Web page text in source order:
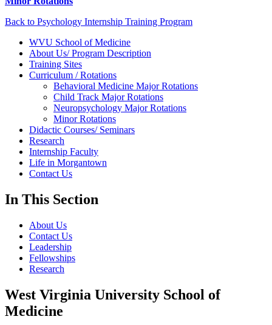
Back to Psychology Internship Training Program
WVU School of Medicine
About Us/ Program Description
Training Sites
Curriculum / Rotations
Behavioral Medicine Major Rotations
Child Track Major Rotations
Neuropsychology Major Rotations
Minor Rotations
Didactic Courses/ Seminars
Research
Internship Faculty
Life in Morgantown
Contact Us
In This Section
About Us
Contact Us
Leadership
Fellowships
Research
West Virginia University School of
Medicine